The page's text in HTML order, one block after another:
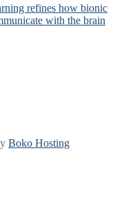
refines how bionic
with the brain
Boko Hosting